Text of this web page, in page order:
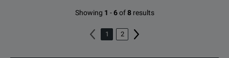
Showing 1 - 6 of 8 results
1 2